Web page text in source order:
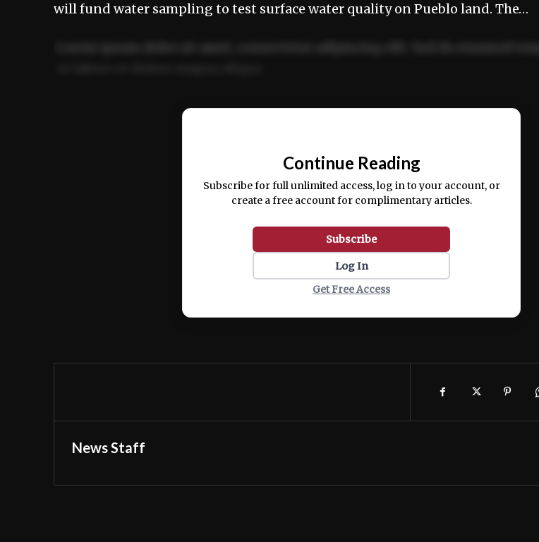
will fund water sampling to test surface water quality on Pueblo land. The…
Ut enim ad minim veniam, quis nostrud exercitation ullamco laboris nisi ut
Continue Reading
Subscribe for full unlimited access, log in to your account, or
create a free account for complimentary articles.
Subscribe
Log In
Get Free Access
News Staff